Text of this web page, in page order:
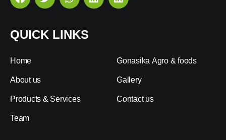
QUICK LINKS
Home
About us
Products & Services
Team
Gonasika Agro & foods
Gallery
Contact us